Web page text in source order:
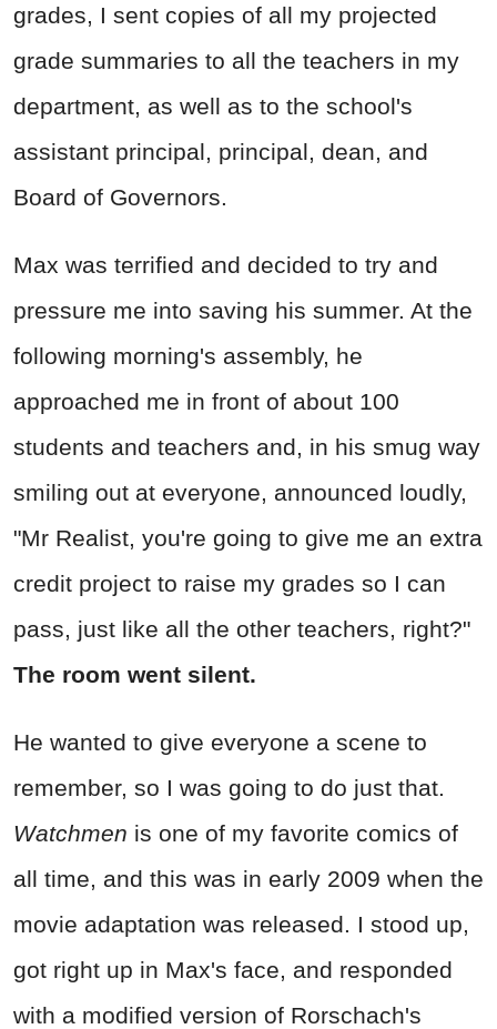
grades, I sent copies of all my projected
grade summaries to all the teachers in my
department, as well as to the school's
assistant principal, principal, dean, and
Board of Governors.
Max was terrified and decided to try and
pressure me into saving his summer. At the
following morning's assembly, he
approached me in front of about 100
students and teachers and, in his smug way
smiling out at everyone, announced loudly,
"Mr Realist, you're going to give me an extra
credit project to raise my grades so I can
pass, just like all the other teachers, right?"
The room went silent.
He wanted to give everyone a scene to
remember, so I was going to do just that.
Watchmen is one of my favorite comics of
all time, and this was in early 2009 when the
movie adaptation was released. I stood up,
got right up in Max's face, and responded
with a modified version of Rorschach's